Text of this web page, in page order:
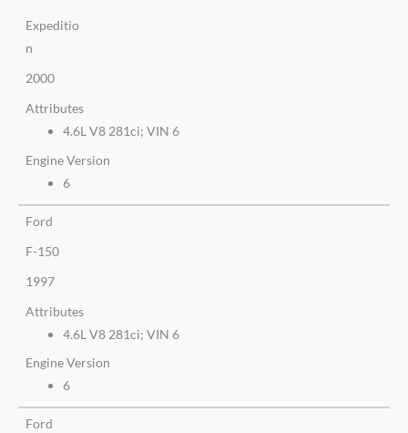
Expeditio
n
2000
Attributes
4.6L V8 281ci; VIN 6
Engine Version
6
Ford
F-150
1997
Attributes
4.6L V8 281ci; VIN 6
Engine Version
6
Ford